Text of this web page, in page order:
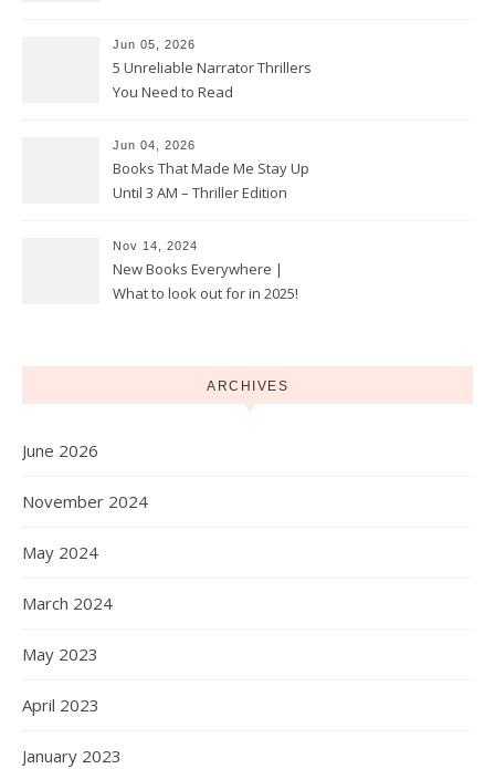
Jun 05, 2026
5 Unreliable Narrator Thrillers
You Need to Read
Jun 04, 2026
Books That Made Me Stay Up
Until 3 AM – Thriller Edition
Nov 14, 2024
New Books Everywhere |
What to look out for in 2025!
ARCHIVES
June 2026
November 2024
May 2024
March 2024
May 2023
April 2023
January 2023